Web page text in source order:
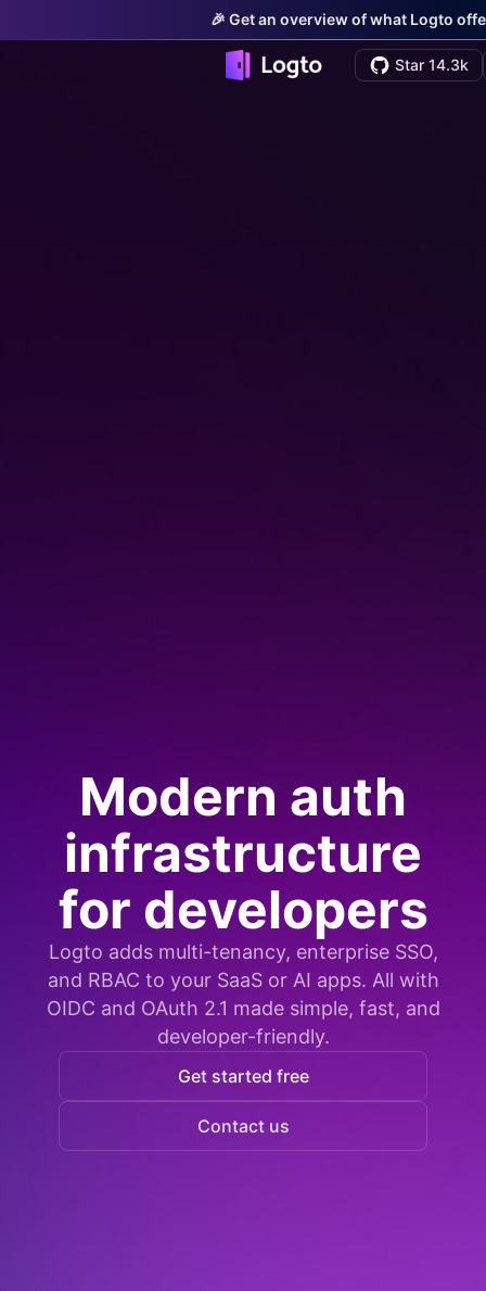
🎉 Get an overview of what Logto
Star 14.3k
Modern auth
infrastructure
for developers
Logto adds multi-tenancy, enterprise SSO,
and RBAC to your SaaS or AI apps. All with
OIDC and OAuth 2.1 made simple, fast, and
developer-friendly.
Get started free
Contact us